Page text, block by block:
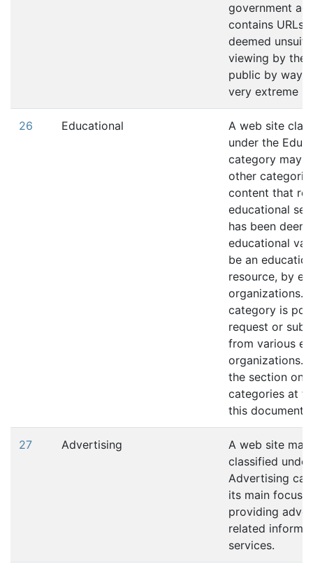
government
contains URLs
deemed
viewing by the
public by way
very extreme
26 Educational
A web site
under the
category may
other
content that
educational
has been
educational
be an
resource, by
organizations.
category is
request or
from various
organizations.
the section on
categories at
this document.
27 Advertising
A web site may
classified
Advertising
its main focus
providing
related
services.